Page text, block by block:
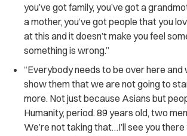
you’ve got family, you’ve got a
a mother, you’ve got people that you
at this and it doesn’t make you feel
something is wrong.”
“Everybody needs to be over here and
show them that we are not going to
more. Not just because Asians but
Humanity, period. 89 years old, two
We’re not taking that…I’ll see you